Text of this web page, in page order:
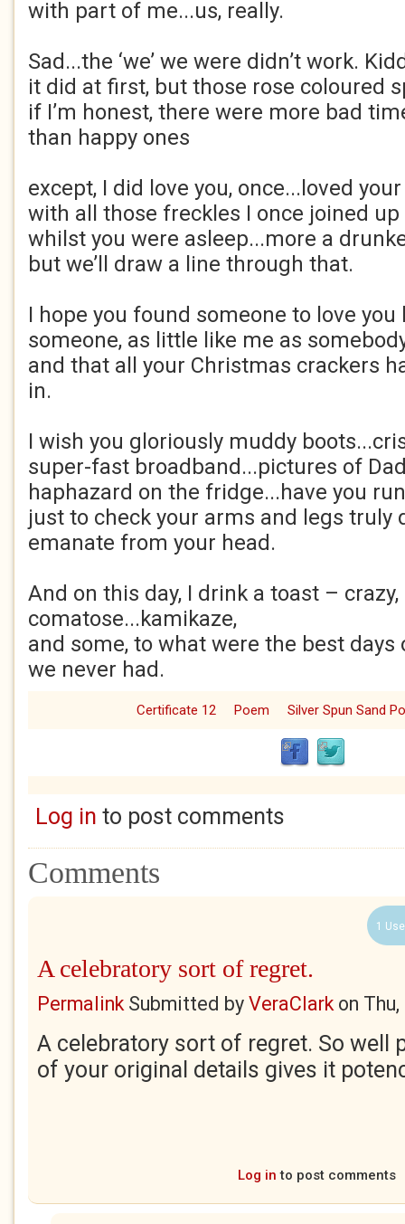
with part of me...us, really.
Sad...the ‘we’ we were didn’t work.
it did at first, but those rose coloured
if I’m honest, there were more bad
than happy ones
except, I did love you, once...loved
with all those freckles I once joined
whilst you were asleep...more a
but we’ll draw a line through that.
I hope you found someone to love you
someone, as little like me as
and that all your Christmas crackers
in.
I wish you gloriously muddy
super-fast broadband...pictures of
haphazard on the fridge...have you
just to check your arms and legs truly
emanate from your head.
And on this day, I drink a toast – crazy,
comatose...kamikaze,
and some, to what were the best days
we never had.
Certificate 12 Poem Silver Spun Sand
Log in to post comments
Comments
1
A celebratory sort of regret.
PermalinkSubmitted by VeraClarkon
A celebratory sort of regret. So well
of your original details gives it
Log in to post comments